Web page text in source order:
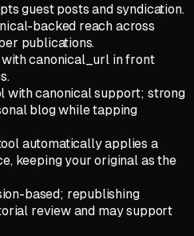
guest posts and syndication.
backed reach across
publications.
canonical_url in front
with canonical support; strong
blog while tapping
automatically applies a
keeping your original as the
based; republishing
review and may support